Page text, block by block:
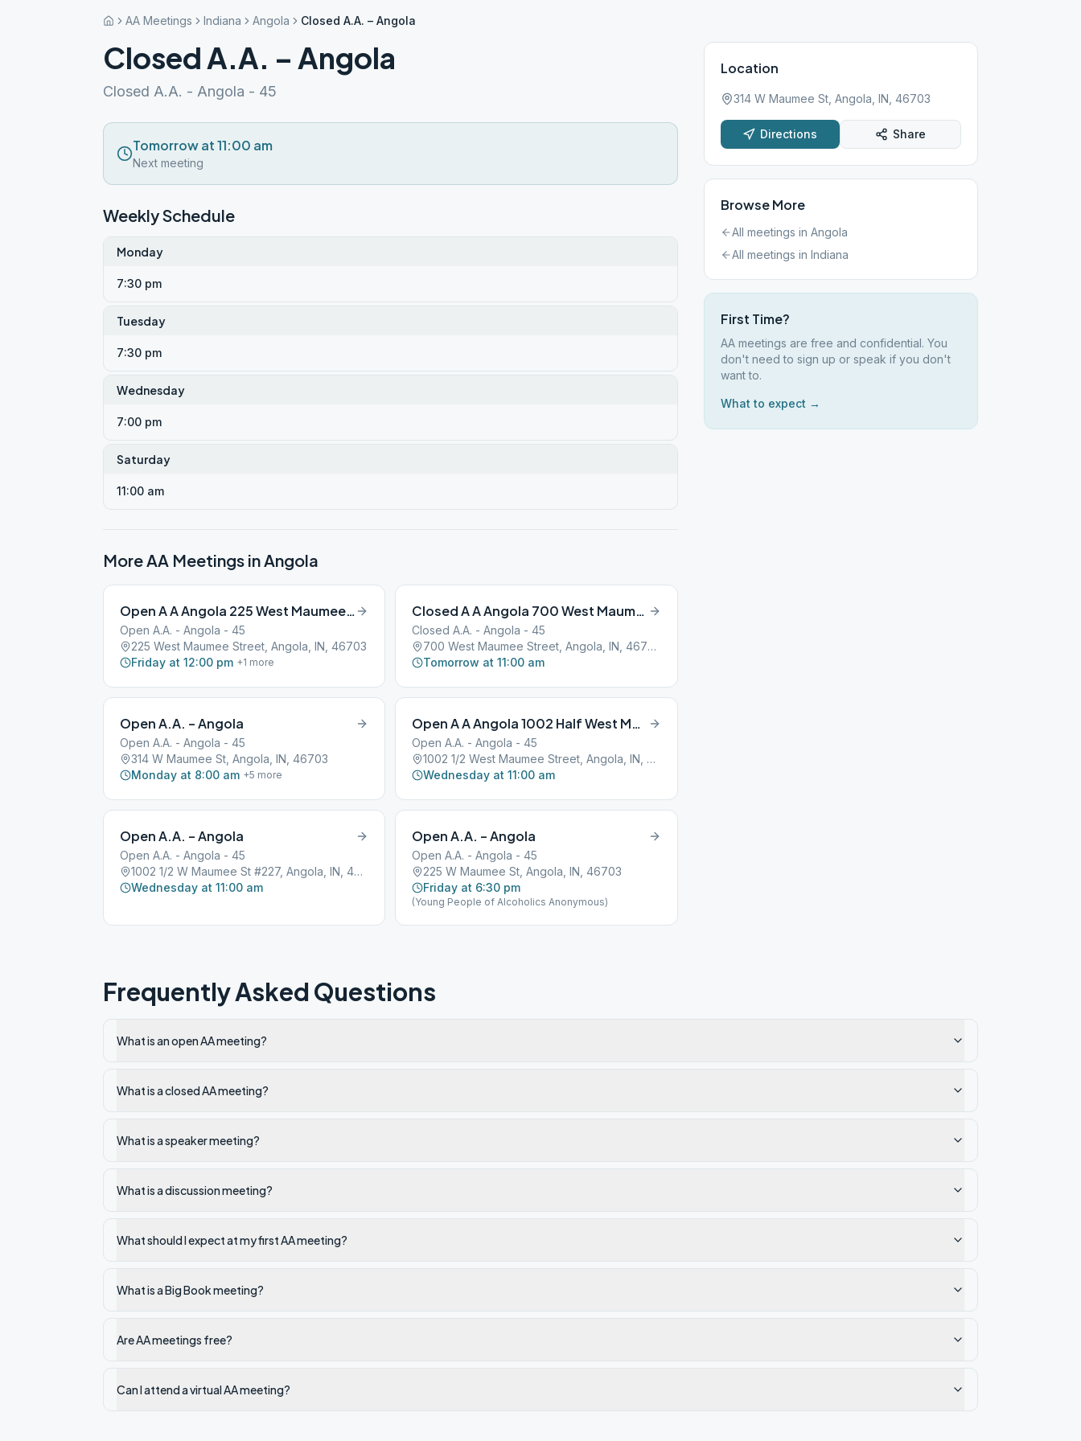
AA Meetings Indiana Angola Closed A.A. – Angola
Closed A.A. – Angola
Closed A.A. - Angola - 45
Tomorrow at 11:00 am
Next meeting
Weekly Schedule
Monday
7:30 pm
Tuesday
7:30 pm
Wednesday
7:00 pm
Saturday
11:00 am
More AA Meetings inAngola
Open A A Angola 225 West Maumee Street
Open A.A. - Angola - 45
225 West Maumee Street, Angola, IN, 46703
Friday at 12:00 pm +1 more
Closed A A Angola 700 West Maumee Street
Closed A.A. - Angola - 45
700 West Maumee Street, Angola, IN, 46703
Tomorrow at 11:00 am
Open A.A. – Angola
Open A.A. - Angola - 45
314 W Maumee St, Angola, IN, 46703
Monday at 8:00 am +5 more
Open A A Angola 1002 Half West Maumee Street
Open A.A. - Angola - 45
1002 1/2 West Maumee Street, Angola, IN, 46703
Wednesday at 11:00 am
Open A.A. – Angola
Open A.A. - Angola - 45
1002 1/2 W Maumee St #227, Angola, IN, 46703
Wednesday at 11:00 am
Open A.A. – Angola
Open A.A. - Angola - 45
225 W Maumee St, Angola, IN, 46703
Friday at 6:30 pm
(Young People of Alcoholics Anonymous)
Location
314 W Maumee St, Angola, IN, 46703
Directions Share
Browse More
All meetings in Angola
All meetings in Indiana
First Time?
AA meetings are free and confidential. You
don't need to sign up or speak if you don't
want to.
What to expect →
Frequently Asked Questions
What is an open AA meeting?
What is a closed AA meeting?
What is a speaker meeting?
What is a discussion meeting?
What should I expect at my first AA meeting?
What is a Big Book meeting?
Are AA meetings free?
Can I attend a virtual AA meeting?